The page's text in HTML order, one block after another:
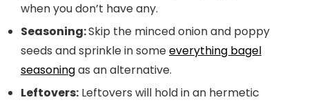
when you don’t have any.
Seasoning:Skip the minced onion and poppy
seeds and sprinkle in someeverything bagel
seasoningas an alternative.
Leftovers: Leftovers will hold in an hermetic